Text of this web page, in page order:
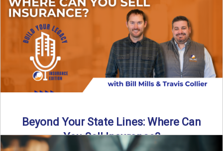
Discover how to pass your agency to family or key ...
Read More→
Beyond Your State Lines: Where Can
You Sell Insurance?